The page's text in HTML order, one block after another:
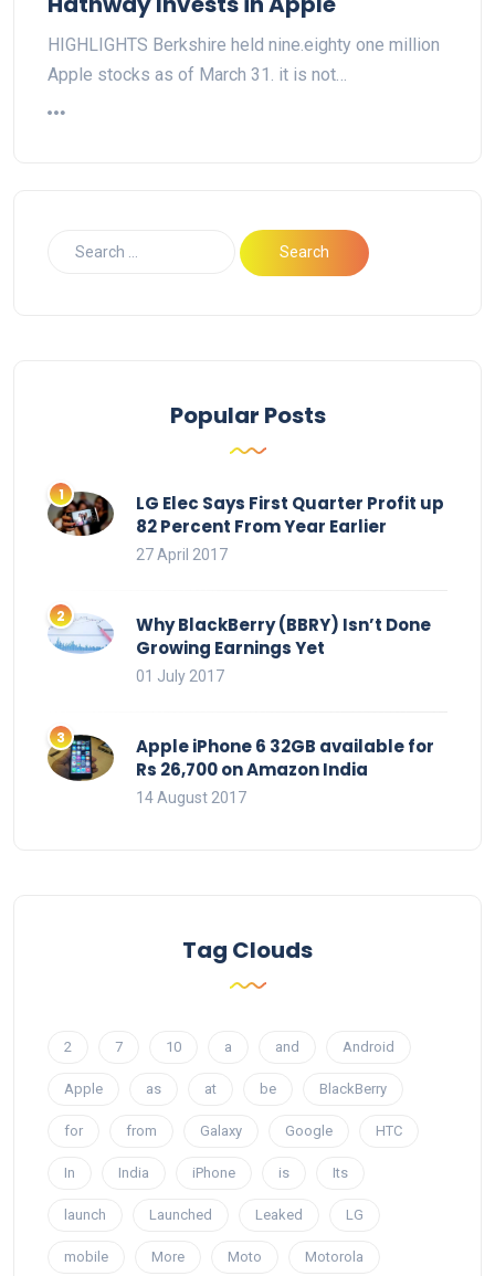
HIGHLIGHTS Berkshire held nine.eighty one million
Apple stocks as of March 31. it is not…
Popular Posts
LG Elec Says First Quarter Profit up
82 Percent From Year Earlier
27 April 2017
Why BlackBerry (BBRY) Isn’t Done
Growing Earnings Yet
01 July 2017
Apple iPhone 6 32GB available for
Rs 26,700 on Amazon India
14 August 2017
Tag Clouds
2 7 10 a and Android
Apple as at be BlackBerry
for from Galaxy Google HTC
In India iPhone is Its
launch Launched Leaked LG
mobile More Moto Motorola